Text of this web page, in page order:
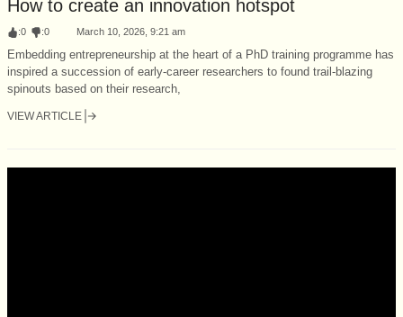
How to create an innovation hotspot
:0 :0 March 10, 2026, 9:21 am
Embedding entrepreneurship at the heart of a PhD training programme has
inspired a succession of early-career researchers to found trail-blazing
spinouts based on their research,
VIEW ARTICLE